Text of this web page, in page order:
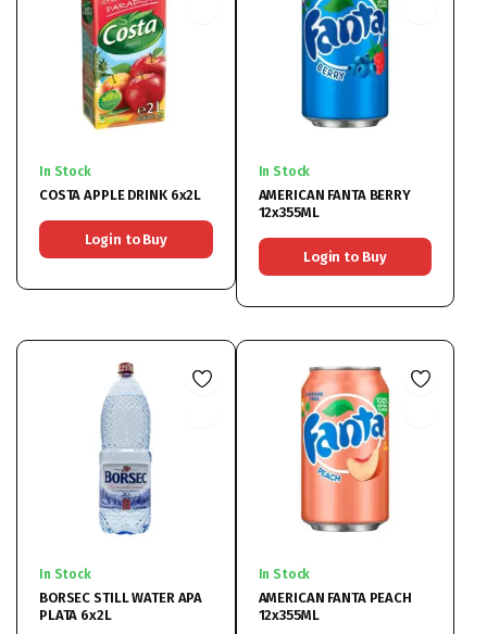
In Stock
COSTA APPLE DRINK 6x2L
Login to Buy
In Stock
AMERICAN FANTA BERRY
12x355ML
Login to Buy
In Stock
BORSEC STILL WATER APA
PLATA 6x2L
In Stock
AMERICAN FANTA PEACH
12x355ML